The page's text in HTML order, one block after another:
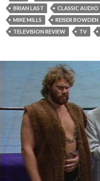
BRIAN LAST
CLASSIC AUDIO
MIKE MILLS
REISER BOWDEN
TELEVISION REVIEW
TV